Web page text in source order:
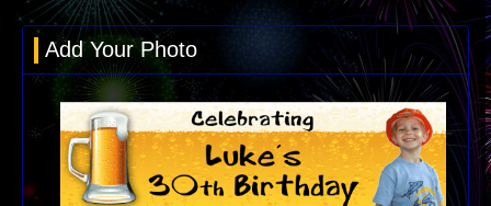
Add Your Photo